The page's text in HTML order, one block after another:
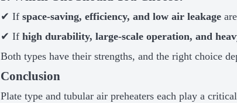
✔ Ifspace-saving, efficiency, and low air leakage
✔ Ifhigh durability, large-scale operation, and
Both types have their strengths, and the right choice
Conclusion
Plate type and tubular air preheaters each play a